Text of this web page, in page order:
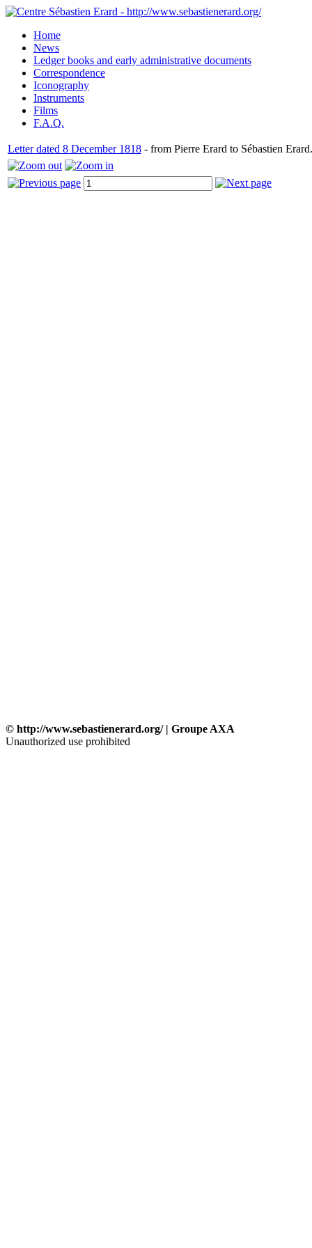
Home
News
Ledger books and early administrative documents
Correspondence
Iconography
Instruments
Films
F.A.Q.
Letter dated 8 December 1818 - from Pierre Erard to Sébastien Erard.
© http://www.sebastienerard.org/ | Groupe AXA
Unauthorized use prohibited